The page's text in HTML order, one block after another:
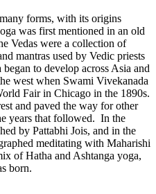
forms, with its origins
was first mentioned in an old
Vedas were a collection of
mantras used by Vedic priests
began to develop across Asia and
west when Swami Vivekanada
Fair in Chicago in the 1890s.
and paved the way for other
years that followed. In the
by Pattabhi Jois, and in the
meditating with Maharishi
of Hatha and Ashtanga yoga,
born.